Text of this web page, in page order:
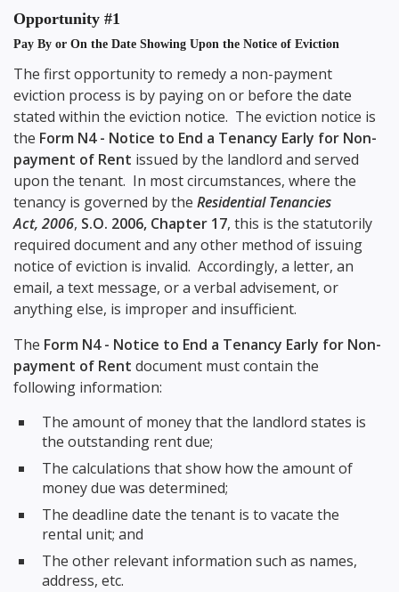
Opportunity #1
Pay By or On the Date Showing Upon the Notice of Eviction
The first opportunity to remedy a non-payment
eviction process is by paying on or before the date
stated within the eviction notice. The eviction notice is
the Form N4 - Notice to End a Tenancy Early for Non-
payment of Rent issued by the landlord and served
upon the tenant. In most circumstances, where the
tenancy is governed by the Residential Tenancies
Act, 2006, S.O. 2006, Chapter 17, this is the statutorily
required document and any other method of issuing
notice of eviction is invalid. Accordingly, a letter, an
email, a text message, or a verbal advisement, or
anything else, is improper and insufficient.
The Form N4 - Notice to End a Tenancy Early for Non-
payment of Rent document must contain the
following information:
The amount of money that the landlord states is
the outstanding rent due;
The calculations that show how the amount of
money due was determined;
The deadline date the tenant is to vacate the
rental unit; and
The other relevant information such as names,
address, etc.